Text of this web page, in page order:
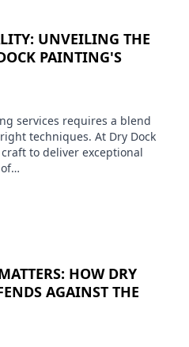
UNVEILING THE
PAINTING'S
services requires a blend
techniques. At Dry Dock
to deliver exceptional
HOW DRY
AGAINST THE